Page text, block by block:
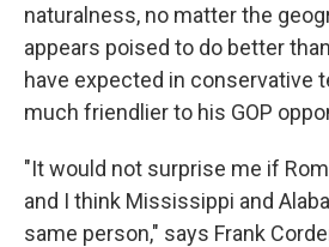
naturalness, no matter the
appears poised to do better
have expected in conservative
much friendlier to his GOP
"It would not surprise me if
and I think Mississippi and
same person," says Frank